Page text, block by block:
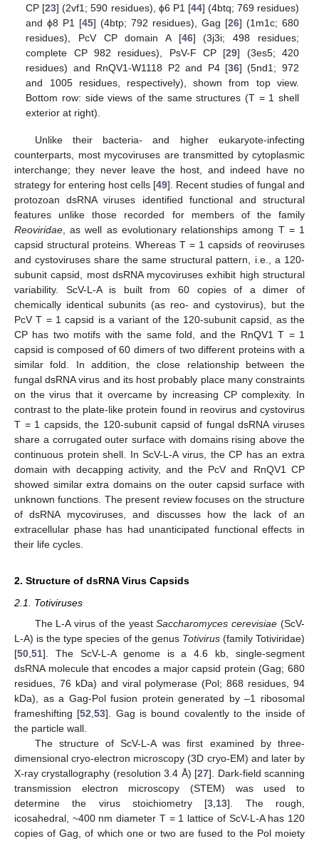
CP [23] (2vf1; 590 residues), ϕ6 P1 [44] (4btq; 769 residues)
and ϕ8 P1 [45] (4btp; 792 residues), Gag [26] (1m1c; 680
residues), PcV CP domain A [46] (3j3i; 498 residues;
complete CP 982 residues), PsV-F CP [29] (3es5; 420
residues) and RnQV1-W1118 P2 and P4 [36] (5nd1; 972
and 1005 residues, respectively), shown from top view.
Bottom row: side views of the same structures (T = 1 shell
exterior at right).
Unlike their bacteria- and higher eukaryote-infecting
counterparts, most mycoviruses are transmitted by cytoplasmic
interchange; they never leave the host, and indeed have no
strategy for entering host cells [49]. Recent studies of fungal and
protozoan dsRNA viruses identified functional and structural
features unlike those recorded for members of the family
Reoviridae, as well as evolutionary relationships among T = 1
capsid structural proteins. Whereas T = 1 capsids of reoviruses
and cystoviruses share the same structural pattern, i.e., a 120-
subunit capsid, most dsRNA mycoviruses exhibit high structural
variability. ScV-L-A is built from 60 copies of a dimer of
chemically identical subunits (as reo- and cystovirus), but the
PcV T = 1 capsid is a variant of the 120-subunit capsid, as the
CP has two motifs with the same fold, and the RnQV1 T = 1
capsid is composed of 60 dimers of two different proteins with a
similar fold. In addition, the close relationship between the
fungal dsRNA virus and its host probably place many constraints
on the virus that it overcame by increasing CP complexity. In
contrast to the plate-like protein found in reovirus and cystovirus
T = 1 capsids, the 120-subunit capsid of fungal dsRNA viruses
share a corrugated outer surface with domains rising above the
continuous protein shell. In ScV-L-A virus, the CP has an extra
domain with decapping activity, and the PcV and RnQV1 CP
showed similar extra domains on the outer capsid surface with
unknown functions. The present review focuses on the structure
of dsRNA mycoviruses, and discusses how the lack of an
extracellular phase has had unanticipated functional effects in
their life cycles.
2. Structure of dsRNA Virus Capsids
2.1. Totiviruses
The L-A virus of the yeastSaccharomyces cerevisiae (ScV-
L-A) is the type species of the genus Totivirus(family Totiviridae)
[50 51]. The ScV-L-A genome is a 4.6 kb, single-segment
dsRNA molecule that encodes a major capsid protein (Gag; 680
residues, 76 kDa) and viral polymerase (Pol; 868 residues, 94
kDa), as a Gag-Pol fusion protein generated by –1 ribosomal
frameshifting [52 ,53]. Gag is bound covalently to the inside of
the particle wall.
The structure of ScV-L-A was first examined by three-
dimensional cryo-electron microscopy (3D cryo-EM) and later by
X-ray crystallography (resolution 3.4 Å) [27]. Dark-field scanning
transmission electron microscopy (STEM) was used to
determine the virus stoichiometry [3 13]. The rough,
icosahedral, ~400 nm diameter T = 1 lattice of ScV-L-A has 120
copies of Gag, of which one or two are fused to the Pol moiety